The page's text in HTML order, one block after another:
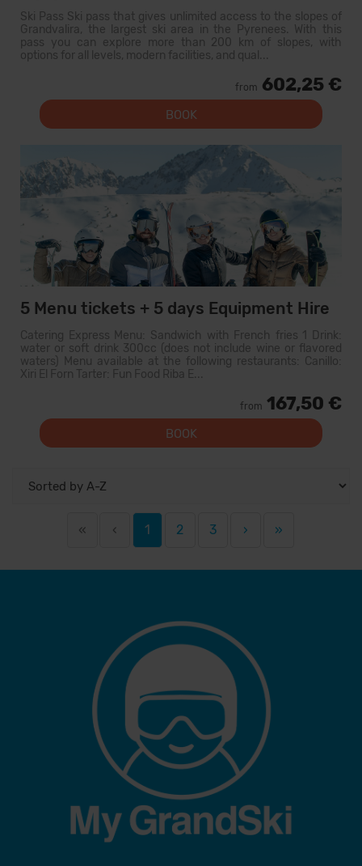
Ski Pass Ski pass that gives unlimited access to the slopes of
Grandvalira, the largest ski area in the Pyrenees. With this
pass you can explore more than 200 km of slopes, with
options for all levels, modern facilities, and qual...
from 602,25 €
BOOK
5 Menu tickets + 5 days Equipment Hire
Catering Express Menu: Sandwich with French fries 1 Drink:
water or soft drink 300cc (does not include wine or flavored
waters) Menu available at the following restaurants: Canillo:
Xiri El Forn Tarter: Fun Food Riba E...
from 167,50 €
BOOK
« ‹ 1 2 3 › »